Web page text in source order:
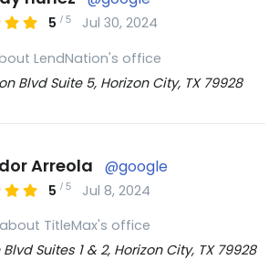
5 /5
Jul 30, 2024
LendNation's office
Blvd Suite 5, Horizon City, TX 79928
Arreola @google
5 /5
Jul 8, 2024
about TitleMax's office
Blvd Suites 1 & 2, Horizon City, TX 79928